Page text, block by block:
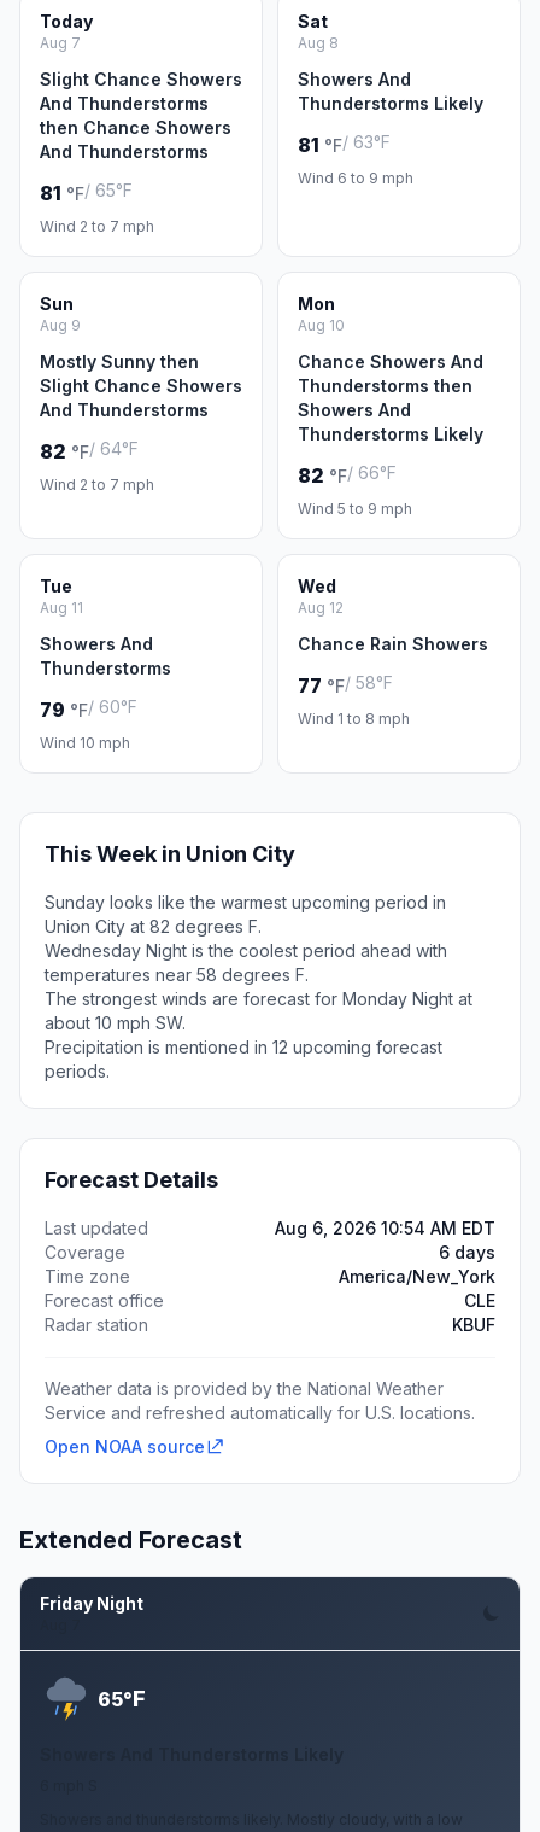
Today
Aug 7
Slight Chance Showers
And Thunderstorms
then Chance Showers
And Thunderstorms
81 °F/ 65°F
Wind 2 to 7 mph
Sat
Aug 8
Showers And
Thunderstorms Likely
81 °F/ 63°F
Wind 6 to 9 mph
Sun
Aug 9
Mostly Sunny then
Slight Chance Showers
And Thunderstorms
82 °F/ 64°F
Wind 2 to 7 mph
Mon
Aug 10
Chance Showers And
Thunderstorms then
Showers And
Thunderstorms Likely
82 °F/ 66°F
Wind 5 to 9 mph
Tue
Aug 11
Showers And
Thunderstorms
79 °F/ 60°F
Wind 10 mph
Wed
Aug 12
Chance Rain Showers
77 °F/ 58°F
Wind 1 to 8 mph
This Week in Union City
Sunday looks like the warmest upcoming period in
Union City at 82 degrees F.
Wednesday Night is the coolest period ahead with
temperatures near 58 degrees F.
The strongest winds are forecast for Monday Night at
about 10 mph SW.
Precipitation is mentioned in 12 upcoming forecast
periods.
Forecast Details
Last updated
Aug 6, 2026 10:54 AM EDT
Coverage
6 days
Time zone
America/New_York
Forecast office
CLE
Radar station
KBUF
Weather data is provided by the National Weather
Service and refreshed automatically for U.S. locations.
Open NOAA source
Extended Forecast
Friday Night
65°F
Showers and thunderstorms likely. Mostly cloudy, with a low